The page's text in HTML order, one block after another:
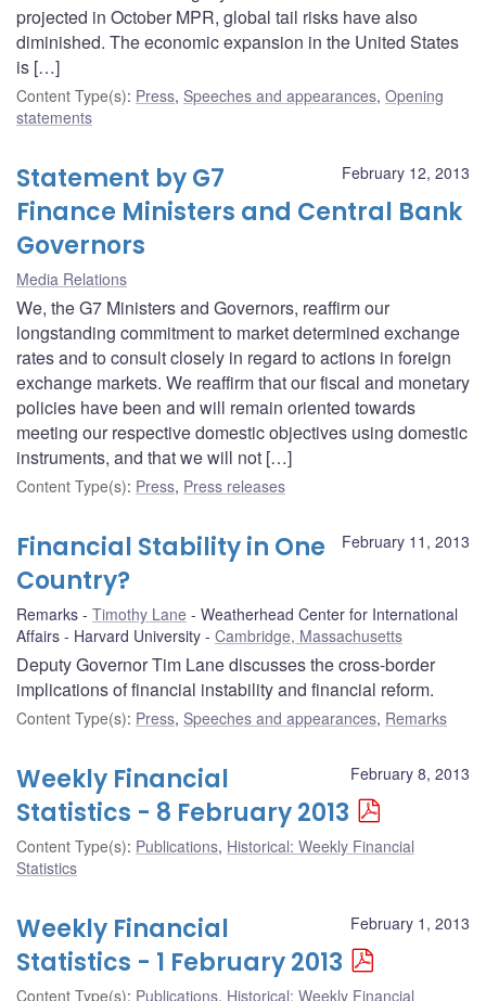
projected in October MPR, global tail risks have also
diminished. The economic expansion in the United States
is […]
Content Type(s): Press, Speeches and appearances, Opening
statements
February 12, 2013
Statement by G7
Finance Ministers and Central Bank
Governors
Media Relations
We, the G7 Ministers and Governors, reaffirm our
longstanding commitment to market determined exchange
rates and to consult closely in regard to actions in foreign
exchange markets. We reaffirm that our fiscal and monetary
policies have been and will remain oriented towards
meeting our respective domestic objectives using domestic
instruments, and that we will not […]
Content Type(s): Press, Press releases
February 11, 2013
Financial Stability in One
Country?
Remarks Timothy Lane
Weatherhead Center for International
Affairs - Harvard University
Cambridge, Massachusetts
Deputy Governor Tim Lane discusses the cross-border
implications of financial instability and financial reform.
Content Type(s): Press, Speeches and appearances, Remarks
February 8, 2013
Weekly Financial
Statistics - 8 February 2013
Content Type(s): Publications, Historical: Weekly Financial
Statistics
February 1, 2013
Weekly Financial
Statistics - 1 February 2013
Content Type(s): Publications, Historical: Weekly Financial